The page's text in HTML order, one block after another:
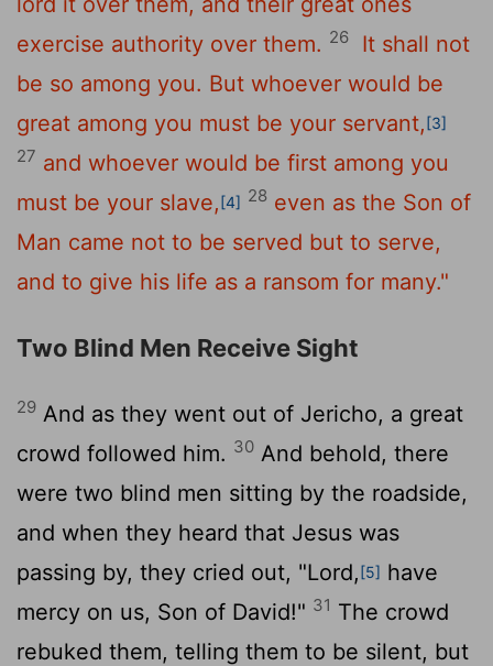
exercise authority over them. 26
It shall not
be so among you. But whoever would be
great among you must be your servant,[3]
27 and whoever would be first among you
must be your slave,[4] 28 even as the Son of
Man came not to be served but to serve,
and to give his life as a ransom for many."
Two Blind Men Receive Sight
29 And as they went out of Jericho, a great
crowd followed him. 30 And behold, there
were two blind men sitting by the roadside,
and when they heard that Jesus was
passing by, they cried out, "Lord,[5] have
mercy on us, Son of David!" 31 The crowd
rebuked them, telling them to be silent, but